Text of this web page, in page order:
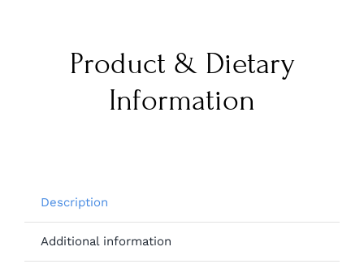
Product & Dietary
Information
Description
Additional information